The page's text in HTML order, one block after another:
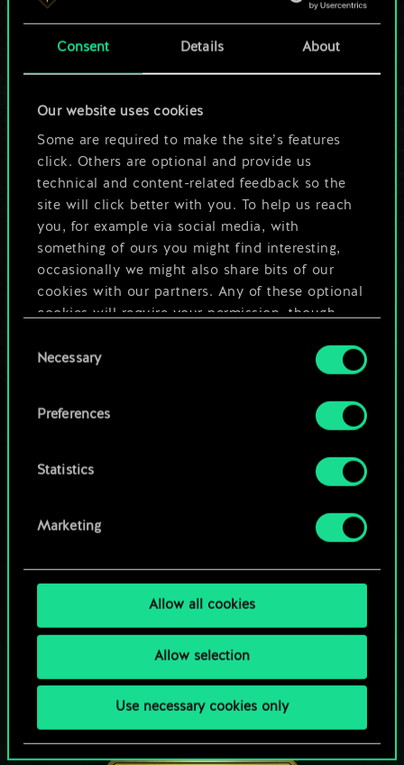
Consent Details About
Our website uses cookies
Some are required to make the site’s features
click. Others are optional and provide us
technical and content-related feedback so the
site will click better with you. To help us reach
you, for example via social media, with
something of ours you might find interesting,
occasionally we might also share bits of our
cookies with our partners. Any of these optional
cookies will require your permission, though.
You’ll find all the details regarding our use of
cookies and tweak your preferences regarding
Selection
Necessary
Preferences
Statistics
Marketing
Allow all cookies
Allow selection
Use necessary cookies only
a shared set of
cards.
But it can be so
much more!
Name this deck & create a guide
Edit Deck
OR
HOW ABOUT A ROUND OF GWENT?